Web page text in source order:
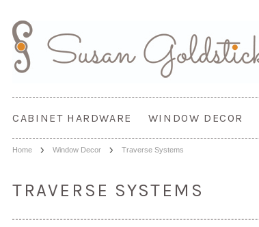
CABINET HARDWARE WINDOW DECOR
Home Window Decor Traverse Systems
TRAVERSE SYSTEMS